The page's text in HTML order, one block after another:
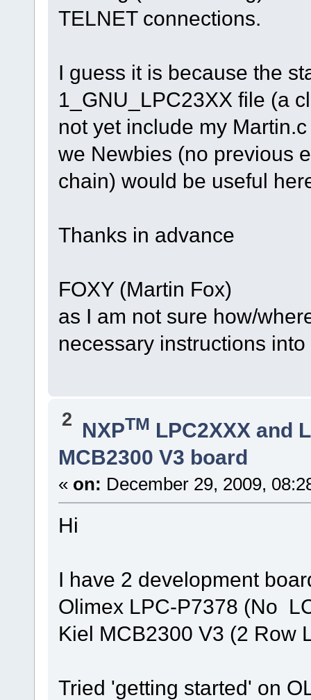
TELNET connections.
I guess it is because the
1_GNU_LPC23XX file (a
not yet include my
we Newbies (no previous
chain) would be useful
Thanks in advance
FOXY (Martin Fox)
as I am not sure how/
necessary instructions into
2 NXPTM LPC2XXX and
MCB2300 V3 board
« on: December 29, 2009,
Hi
I have 2 development
Olimex LPC-P7378 (No
Kiel MCB2300 V3 (2 Row
Tried 'getting started' on